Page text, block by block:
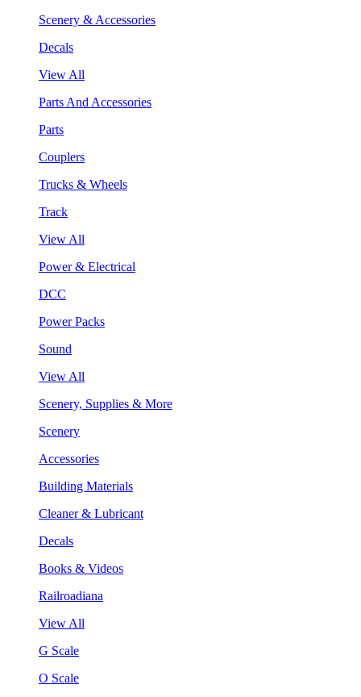
Scenery & Accessories
Decals
View All
Parts And Accessories
Parts
Couplers
Trucks & Wheels
Track
View All
Power & Electrical
DCC
Power Packs
Sound
View All
Scenery, Supplies & More
Scenery
Accessories
Building Materials
Cleaner & Lubricant
Decals
Books & Videos
Railroadiana
View All
G Scale
O Scale